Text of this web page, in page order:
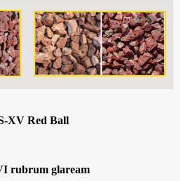
XV Red Ball
rubrum glaream